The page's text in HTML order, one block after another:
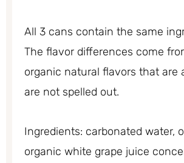
All 3 cans contain the same
The flavor differences come
organic natural flavors that are
are not spelled out.
Ingredients: carbonated water,
organic white grape juice